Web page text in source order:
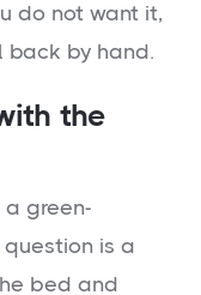
do not want it,
back by hand.
the
a green-
is a
bed and